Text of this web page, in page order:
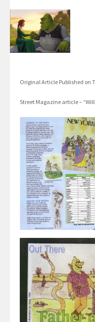
Original Article Published on
Street Magazine article –